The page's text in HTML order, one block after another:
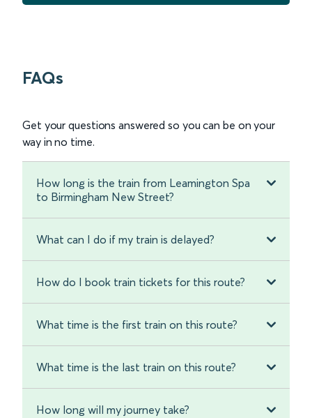
FAQs
Get your questions answered so you can be on your
way in no time.
How long is the train from Leamington Spa
to Birmingham New Street?
What can I do if my train is delayed?
How do I book train tickets for this route?
What time is the first train on this route?
What time is the last train on this route?
How long will my journey take?